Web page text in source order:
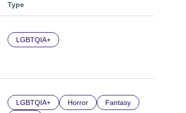
Type
LGBTQIA+
LGBTQIA+ Horror
Fantasy